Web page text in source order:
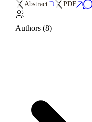
Abstract PDF
Authors (8)